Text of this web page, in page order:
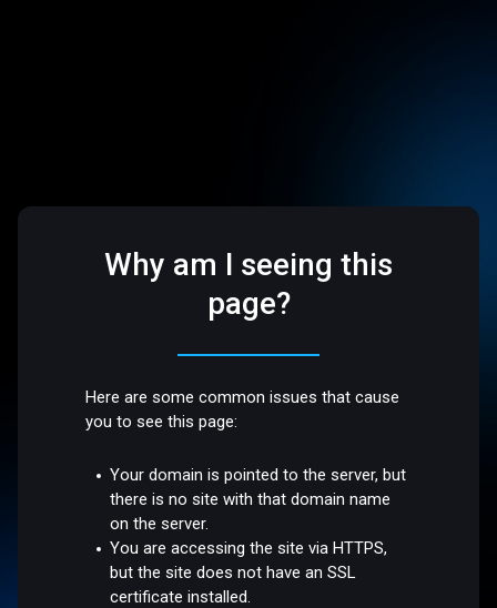
Why am I seeing this
page?
Here are some common issues that cause
you to see this page:
Your domain is pointed to the server, but
there is no site with that domain name
on the server.
You are accessing the site via HTTPS,
but the site does not have an SSL
certificate installed.